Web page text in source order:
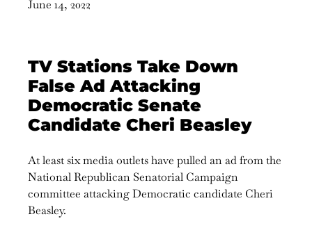
June 14, 2022
TV Stations Take Down
False Ad Attacking
Democratic Senate
Candidate Cheri Beasley
At least six media outlets have pulled an ad from the
National Republican Senatorial Campaign
committee attacking Democratic candidate Cheri
Beasley.